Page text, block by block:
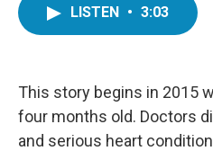
LISTEN • 3:03
This story begins in 2015
four months old. Doctors
and serious heart